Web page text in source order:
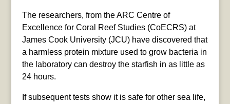
The researchers, from the ARC Centre of
Excellence for Coral Reef Studies (CoECRS) at
James Cook University (JCU) have discovered that
a harmless protein mixture used to grow bacteria in
the laboratory can destroy the starfish in as little as
24 hours.
If subsequent tests show it is safe for other sea life,